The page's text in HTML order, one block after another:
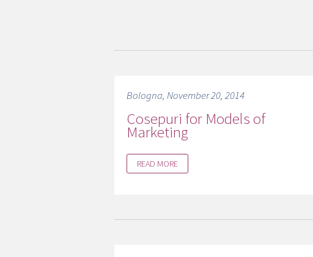
Bologna, November 20, 2014
Cosepuri for Models of
Marketing
READ MORE